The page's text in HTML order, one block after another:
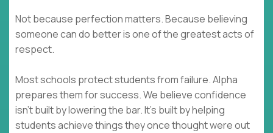
Not because perfection matters. Because believing
someone can do better is one of the greatest acts of
respect.
Most schools protect students from failure. Alpha
prepares them for success. We believe confidence
isn't built by lowering the bar. It's built by helping
students achieve things they once thought were out